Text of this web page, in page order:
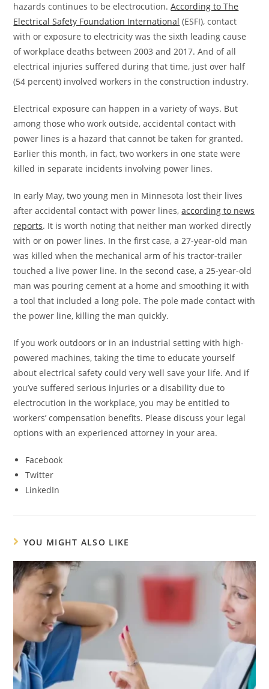
hazards continues to be electrocution.According to The
Electrical Safety Foundation International (ESFI), contact
with or exposure to electricity was the sixth leading cause
of workplace deaths between 2003 and 2017. And of all
electrical injuries suffered during that time, just over half
(54 percent) involved workers in the construction industry.
Electrical exposure can happen in a variety of ways. But
among those who work outside, accidental contact with
power lines is a hazard that cannot be taken for granted.
Earlier this month, in fact, two workers in one state were
killed in separate incidents involving power lines.
In early May, two young men in Minnesota lost their lives
after accidental contact with power lines,according to news
reports. It is worth noting that neither man worked directly
with or on power lines. In the first case, a 27-year-old man
was killed when the mechanical arm of his tractor-trailer
touched a live power line. In the second case, a 25-year-old
man was pouring cement at a home and smoothing it with
a tool that included a long pole. The pole made contact with
the power line, killing the man quickly.
If you work outdoors or in an industrial setting with high-
powered machines, taking the time to educate yourself
about electrical safety could very well save your life. And if
you’ve suffered serious injuries or a disability due to
electrocution in the workplace, you may be entitled to
workers’ compensation benefits. Please discuss your legal
options with an experienced attorney in your area.
Facebook
Twitter
LinkedIn
YOU MIGHT ALSO LIKE